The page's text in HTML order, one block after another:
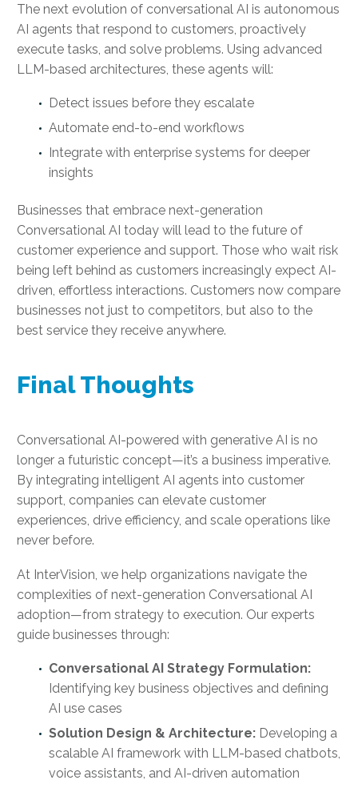
The next evolution of conversational AI is autonomous
AI agents that respond to customers, proactively
execute tasks, and solve problems. Using advanced
LLM-based architectures, these agents will:
Detect issues before they escalate
Automate end-to-end workflows
Integrate with enterprise systems for deeper
insights
Businesses that embrace next-generation
Conversational AI today will lead to the future of
customer experience and support. Those who wait risk
being left behind as customers increasingly expect AI-
driven, effortless interactions. Customers now compare
businesses not just to competitors, but also to the
best service they receive anywhere.
Final Thoughts
Conversational AI-powered with generative AI is no
longer a futuristic concept—it’s a business imperative.
By integrating intelligent AI agents into customer
support, companies can elevate customer
experiences, drive efficiency, and scale operations like
never before.
At InterVision, we help organizations navigate the
complexities of next-generation Conversational AI
adoption—from strategy to execution. Our experts
guide businesses through:
Conversational AI Strategy Formulation:
Identifying key business objectives and defining
AI use cases
Solution Design & Architecture: Developing a
scalable AI framework with LLM-based chatbots,
voice assistants, and AI-driven automation